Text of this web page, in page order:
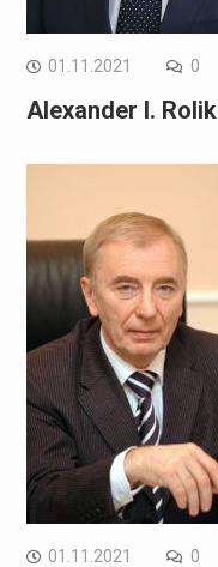
01.11.2021 0
Alexander I. Rolik
01.11.2021 0